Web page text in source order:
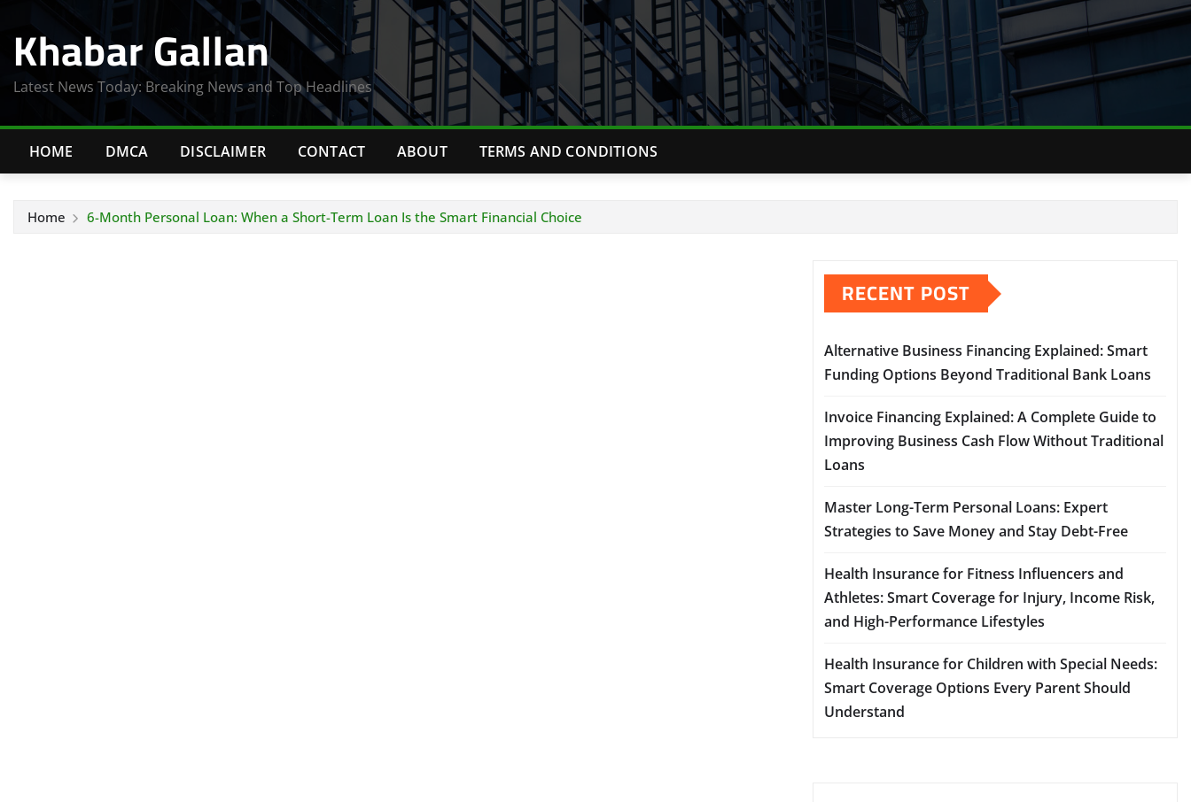
content
Khabar Gallan
Latest News Today: Breaking News and Top Headlines
HOME DMCA DISCLAIMER CONTACT ABOUT TERMS AND CONDITIONS
Home 6-Month Personal Loan: When a Short-Term Loan Is the Smart Financial Choice
RECENT POST
Alternative Business Financing Explained: Smart
Funding Options Beyond Traditional Bank Loans
Invoice Financing Explained: A Complete Guide to
Improving Business Cash Flow Without Traditional
Loans
Master Long-Term Personal Loans: Expert
Strategies to Save Money and Stay Debt-Free
Health Insurance for Fitness Influencers and
Athletes: Smart Coverage for Injury, Income Risk,
and High-Performance Lifestyles
Health Insurance for Children with Special Needs:
Smart Coverage Options Every Parent Should
Understand